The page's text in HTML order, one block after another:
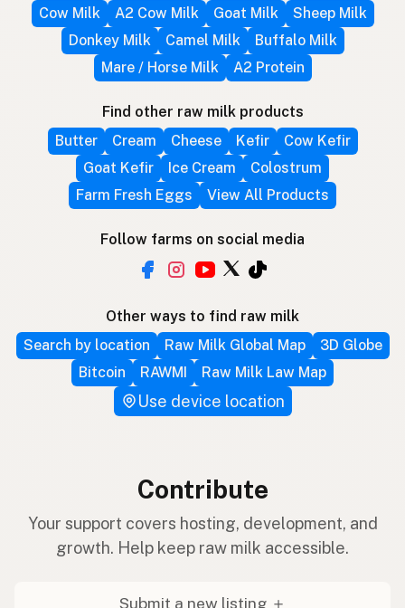
Cow Milk
A2 Cow Milk Goat Milk
Sheep Milk
Donkey Milk
Camel Milk
Buffalo Milk
Mare / Horse Milk
A2 Protein
Find other raw milk products
Butter
Cream Cheese Kefir
Cow Kefir
Goat Kefir
Ice Cream
Colostrum
Farm Fresh Eggs
View All Products
Follow farms on social media
Other ways to find raw milk
Search by location
Raw Milk Global Map
3D Globe
Bitcoin
RAWMI Raw Milk Law Map
Use device location
Contribute
Your support covers hosting, development, and
growth. Help keep raw milk accessible.
Submit a new listing ＋